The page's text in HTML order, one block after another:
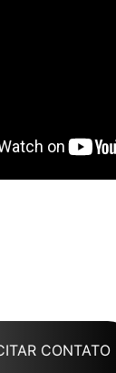
CONTATO